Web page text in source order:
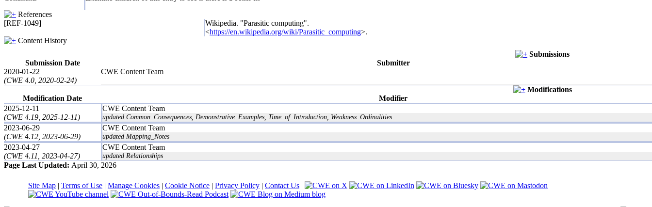
References
[REF-1049]
Wikipedia. "Parasitic computing".
<https://en.wikipedia.org/wiki/Parasitic_computing>.
Content History
Submissions
Submission Date
Submitter
2020-01-22
(CWE 4.0, 2020-02-24)
CWE Content Team
Modifications
Modification Date
Modifier
2025-12-11
(CWE 4.19, 2025-12-11)
CWE Content Team
updated Common_Consequences, Demonstrative_Examples, Time_of_Introduction, Weakness_Ordinalities
2023-06-29
(CWE 4.12, 2023-06-29)
CWE Content Team
updated Mapping_Notes
2023-04-27
(CWE 4.11, 2023-04-27)
CWE Content Team
updated Relationships
Page Last Updated: April 30, 2026
Site Map | Terms of Use | Manage Cookies | Cookie Notice | Privacy Policy | Contact Us |